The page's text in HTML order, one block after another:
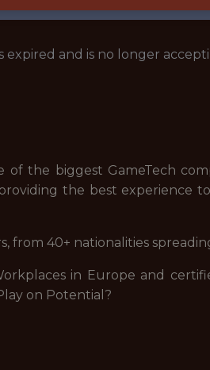
expired and is no longer
of the biggest GameTech
the best experience
from 40+ nationalities
in Europe and
on Potential?